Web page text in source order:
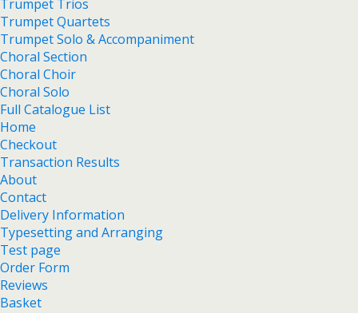
Trumpet Trios
Trumpet Quartets
Trumpet Solo & Accompaniment
Choral Section
Choral Choir
Choral Solo
Full Catalogue List
Home
Checkout
Transaction Results
About
Contact
Delivery Information
Typesetting and Arranging
Test page
Order Form
Reviews
Basket